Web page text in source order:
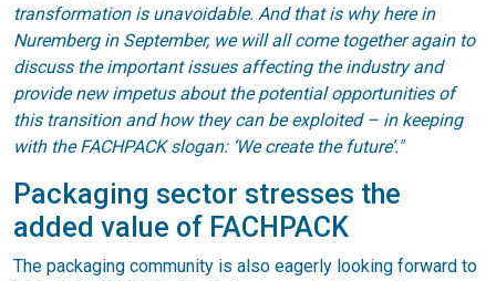
transformation is unavoidable. And that is why here in
Nuremberg in September, we will all come together again to
discuss the important issues affecting the industry and
provide new impetus about the potential opportunities of
this transition and how they can be exploited – in keeping
with the FACHPACK slogan: ‘We create the future’."
Packaging sector stresses the
added value of FACHPACK
The packaging community is also eagerly looking forward to